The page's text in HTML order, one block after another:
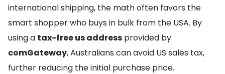
international shipping, the math often favors the
smart shopper who buys in bulk from the USA. By
using a tax-free us address provided by
comGateway, Australians can avoid US sales tax,
further reducing the initial purchase price.